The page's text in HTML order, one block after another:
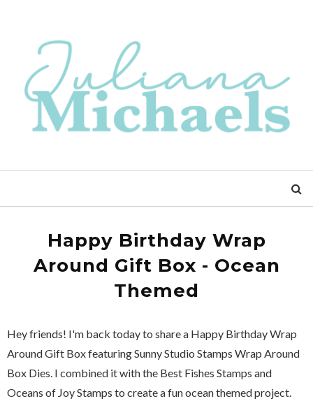
Happy Birthday Wrap
Around Gift Box - Ocean
Themed
Hey friends! I'm back today to share a Happy Birthday Wrap
Around Gift Box featuring Sunny Studio Stamps Wrap Around
Box Dies. I combined it with the Best Fishes Stamps and
Oceans of Joy Stamps to create a fun ocean themed project.